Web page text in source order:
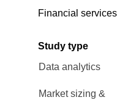
Financial
Study type
Data analytics
Market sizing &